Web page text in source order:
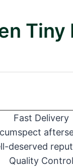
Tiny
Fast Delivery
deserved
Quality Control